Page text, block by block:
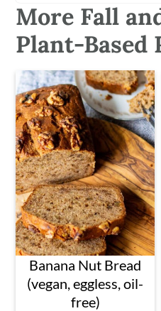
More Fall
Plant-Based
Banana Nut Bread
(vegan, eggless, oil-
free)